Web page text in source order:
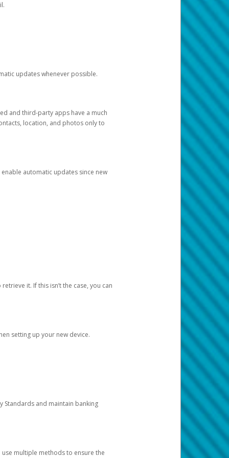
updates whenever possible.
and third-party apps have a much
location, and photos only to
automatic updates since new
it. If this isn’t the case, you can
setting up your new device.
Standards and maintain banking
multiple methods to ensure the